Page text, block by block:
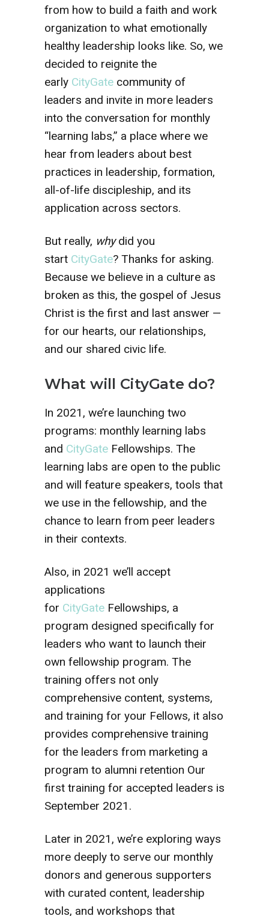
from how to build a faith and work
organization to what emotionally
healthy leadership looks like. So, we
decided to reignite the
early CityGate community of
leaders and invite in more leaders
into the conversation for monthly
“learning labs,” a place where we
hear from leaders about best
practices in leadership, formation,
all-of-life discipleship, and its
application across sectors.
But really, whydid you
start CityGate? Thanks for asking.
Because we believe in a culture as
broken as this, the gospel of Jesus
Christ is the first and last answer —
for our hearts, our relationships,
and our shared civic life.
What will CityGate do?
In 2021, we’re launching two
programs: monthly learning labs
and CityGate Fellowships. The
learning labs are open to the public
and will feature speakers, tools that
we use in the fellowship, and the
chance to learn from peer leaders
in their contexts.
Also, in 2021 we’ll accept
applications
for CityGate Fellowships, a
program designed specifically for
leaders who want to launch their
own fellowship program. The
training offers not only
comprehensive content, systems,
and training for your Fellows, it also
provides comprehensive training
for the leaders from marketing a
program to alumni retention Our
first training for accepted leaders is
September 2021.
Later in 2021, we’re exploring ways
more deeply to serve our monthly
donors and generous supporters
with curated content, leadership
tools, and workshops that